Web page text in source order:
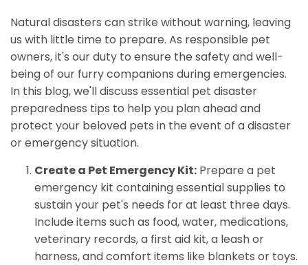
Natural disasters can strike without warning, leaving
us with little time to prepare. As responsible pet
owners, it's our duty to ensure the safety and well-
being of our furry companions during emergencies.
In this blog, we'll discuss essential pet disaster
preparedness tips to help you plan ahead and
protect your beloved pets in the event of a disaster
or emergency situation.
Create a Pet Emergency Kit: Prepare a pet
emergency kit containing essential supplies to
sustain your pet's needs for at least three days.
Include items such as food, water, medications,
veterinary records, a first aid kit, a leash or
harness, and comfort items like blankets or toys.